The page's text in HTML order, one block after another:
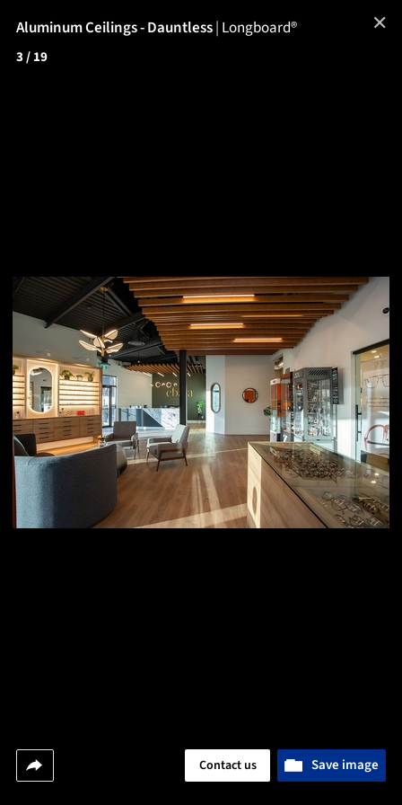
Aluminum Ceilings - Dauntless| Longboard®
3/ 19
Save image
Contact us
✕